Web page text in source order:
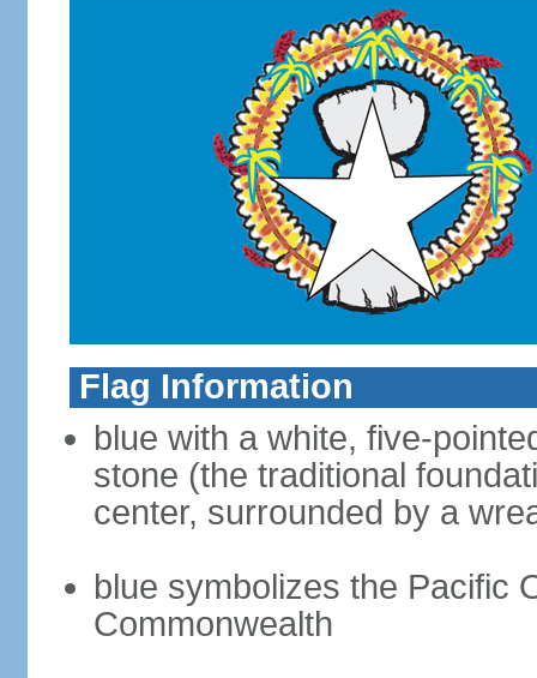
Flag Information
blue with a white, five-
stone (the traditional
center, surrounded by a
blue symbolizes the Pacific
Commonwealth